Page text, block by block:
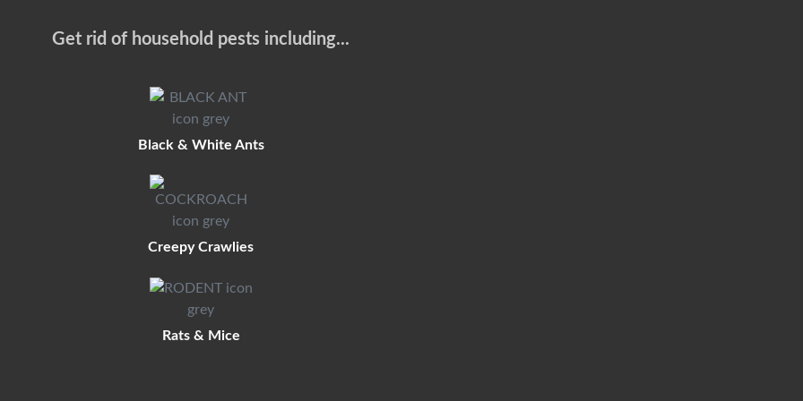
Get rid of household pests including...
Black & White Ants
Creepy Crawlies
Rats & Mice